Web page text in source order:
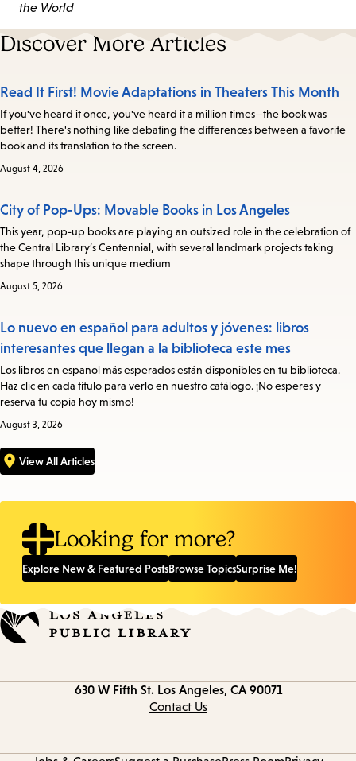
the World
Discover More Articles
Read It First! Movie Adaptations in Theaters This Month
If you've heard it once, you've heard it a million times—the book was
better! There's nothing like debating the differences between a favorite
book and its translation to the screen.
August 4, 2026
City of Pop-Ups: Movable Books in Los Angeles
This year, pop-up books are playing an outsized role in the celebration of
the Central Library’s Centennial, with several landmark projects taking
shape through this unique medium
August 5, 2026
Lo nuevo en español para adultos y jóvenes: libros
interesantes que llegan a la biblioteca este mes
Los libros en español más esperados están disponibles en tu biblioteca.
Haz clic en cada título para verlo en nuestro catálogo. ¡No esperes y
reserva tu copia hoy mismo!
August 3, 2026
View All Articles
Looking for more?
Explore New & Featured PostsBrowse TopicsSurprise Me!
630 W Fifth St. Los Angeles, CA 90071
Contact Us